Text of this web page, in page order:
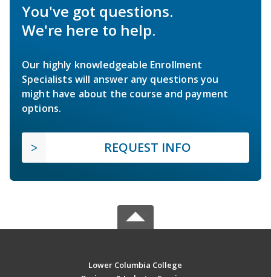
You've got questions.
We're here to help.
Our highly knowledgeable Enrollment
Specialists will answer any questions you
might have about the course and payment
options.
REQUEST INFO
Lower Columbia College